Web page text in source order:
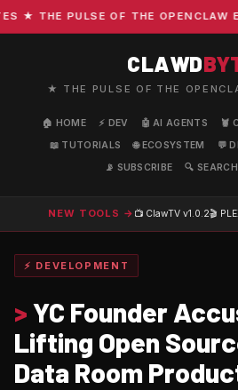
★ THE PULSE OF THE OPENCLAW
CLAWD
★ THE PULSE OF THE
🏠 HOME ⚡ DEV 🤖 AI AGENTS 🦞
📖 TUTORIALS
🌐 ECOSYSTEM 💬
📡 SUBSCRIBE
🔍 SEARCH
NEW TOOLS → 📺 ClawTV v1.0.2🎬
⚡ DEVELOPMENT
>YC Founder
Lifting Open
Data Room